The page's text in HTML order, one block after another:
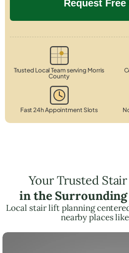
Trusted Local Team serving Morris
County
Fast 24h Appointment Slots
Your Trusted
in the
Local stair lift planning
nearby places like